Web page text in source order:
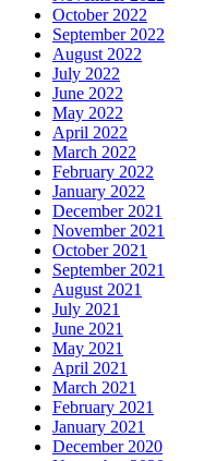
October 2022
September 2022
August 2022
July 2022
June 2022
May 2022
April 2022
March 2022
February 2022
January 2022
December 2021
November 2021
October 2021
September 2021
August 2021
July 2021
June 2021
May 2021
April 2021
March 2021
February 2021
January 2021
December 2020